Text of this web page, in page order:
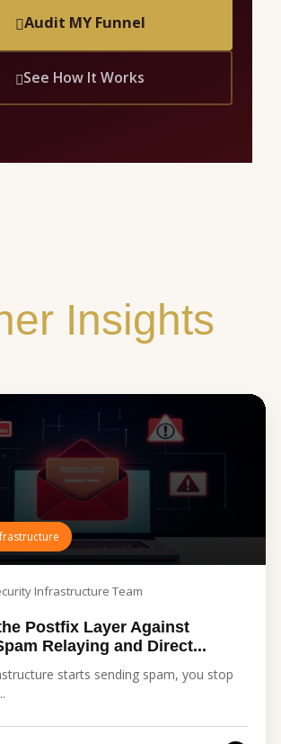
Audit MY Funnel
See How It Works
Insights
Infrastructure Team
Postfix Layer Against
Relaying and Direct...
starts sending spam, you stop